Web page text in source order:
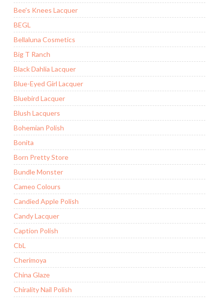
Bee's Knees Lacquer
BEGL
Bellaluna Cosmetics
Big T Ranch
Black Dahlia Lacquer
Blue-Eyed Girl Lacquer
Bluebird Lacquer
Blush Lacquers
Bohemian Polish
Bonita
Born Pretty Store
Bundle Monster
Cameo Colours
Candied Apple Polish
Candy Lacquer
Caption Polish
CbL
Cherimoya
China Glaze
Chirality Nail Polish